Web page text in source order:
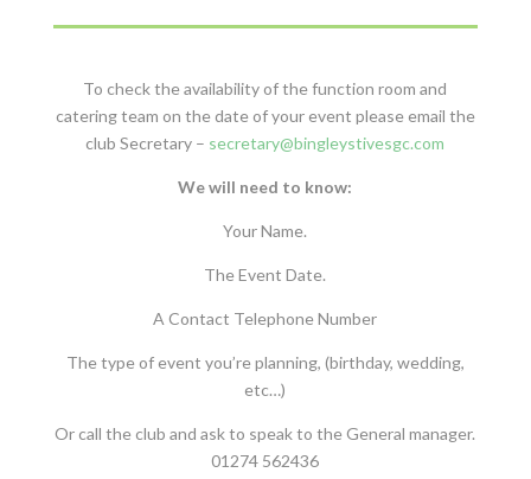
To check the availability of the function room and
catering team on the date of your event please email the
club Secretary – secretary@bingleystivesgc.com
We will need to know:
Your Name.
The Event Date.
A Contact Telephone Number
The type of event you’re planning, (birthday, wedding,
etc…)
Or call the club and ask to speak to the General manager.
01274 562436